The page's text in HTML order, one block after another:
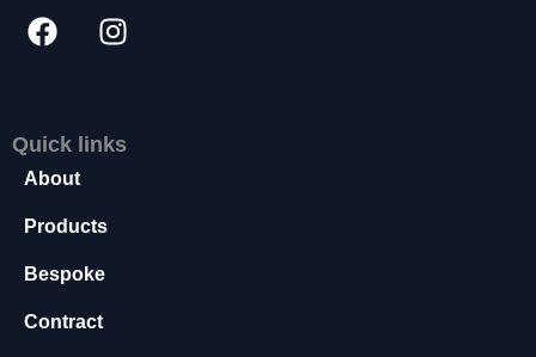
Quick links
About
Products
Bespoke
Contract
e
r
y
T
e
e
o